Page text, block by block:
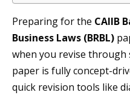
Preparing for the CAIIB
Business Laws (BRBL)
when you revise through
paper is fully concept-
quick revision tools like